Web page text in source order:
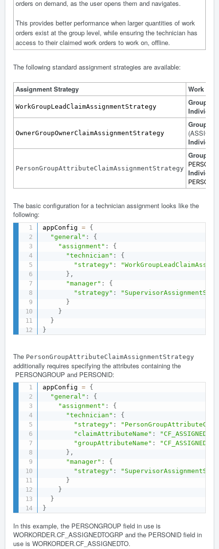
orders on demand, as the user opens them and navigates.
This provides better performance when larger quantities of work
orders exist at the group level, while ensuring the technician has
access to their claimed work orders to work on, offline.
The following standard assignment strategies are available:
Assignment Strategy Work
WorkGroupLeadClaimAssignmentStrategy Group
Individual
OwnerGroupOwnerClaimAssignmentStrategy
Group
Individual
PersonGroupAttributeClaimAssignmentStrategy
Group
Individual
The basic configuration for a technician assignment looks like the
following:
appConfig = {
"general" :
{
"assignment" :
{
"technician" :
{
"strategy" :
} ,
"manager" :
{
"strategy" :
}
}
}
}
The PersonGroupAttributeClaimAssignmentStrategy
additionally requires specifying the attributes containing the
PERSONGROUP and PERSONID:
appConfig = {
"general" :
{
"assignment" :
{
"technician" :
{
"strategy" :
"claimAttributeName" : "CF_ASSIGNEDTO"
"groupAttributeName" :
} ,
"manager" :
{
"strategy" :
}
}
}
}
In this example, the PERSONGROUP field in use is
WORKORDER.CF_ASSIGNEDTOGRP and the PERSONID field in
use is WORKORDER.CF_ASSIGNEDTO.